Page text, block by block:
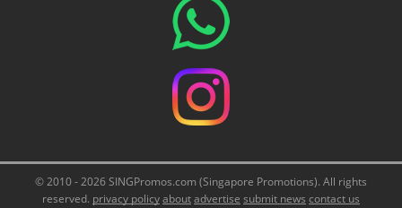
© 2010 - 2026 SINGPromos.com (Singapore Promotions). All rights
reserved. privacy policyaboutadvertise submit news contact us